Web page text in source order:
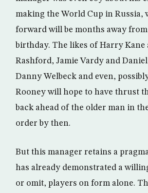
making the World Cup in Russia,
forward will be months away
birthday. The likes of Harry Kane
Rashford, Jamie Vardy and
Danny Welbeck and even,
Rooney will hope to have thrust
back ahead of the older man in
order by then.
But this manager retains a
has already demonstrated a
or omit, players on form alone.